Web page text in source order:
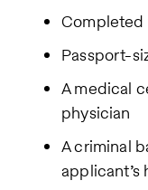
Completed
Passport-
A medical
physician
A criminal